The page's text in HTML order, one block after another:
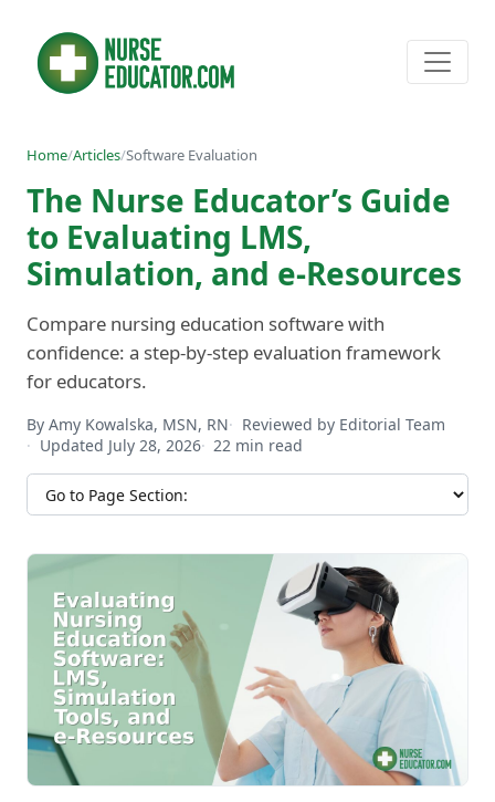
Home/Articles/Software Evaluation
The Nurse Educator’s Guide
to Evaluating LMS,
Simulation, and e-Resources
Compare nursing education software with
confidence: a step-by-step evaluation framework
for educators.
By Amy Kowalska, MSN, RN
Reviewed by Editorial Team
Updated July 28, 2026
22 min read
Jump to section